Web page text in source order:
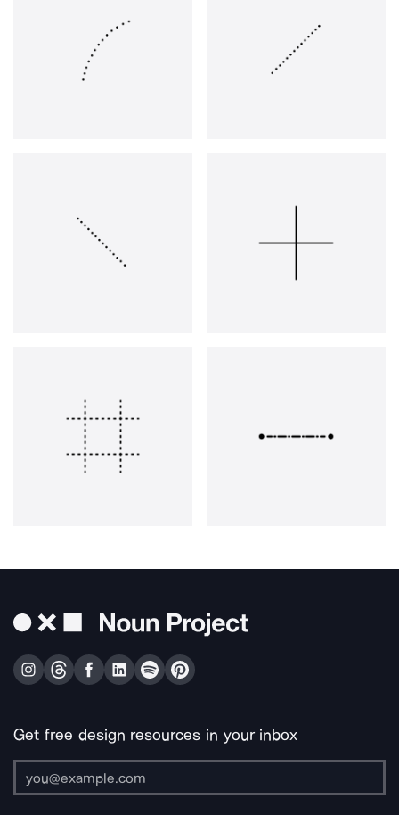
Get free design resources in your inbox